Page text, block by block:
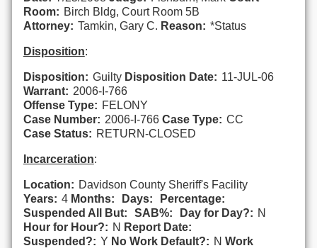
Room: Birch Bldg, Court Room 5B
Attorney: Tamkin, Gary C. Reason: *Status
Disposition:
Disposition: Guilty Disposition Date: 11-JUL-06
Warrant: 2006-I-766
Offense Type: FELONY
Case Number: 2006-I-766 Case Type: CC
Case Status: RETURN-CLOSED
Incarceration:
Location: Davidson County Sheriff's Facility
Years: 4 Months: Days:
Percentage:
Suspended All But:
SAB%: Day for Day?: N
Hour for Hour?: N Report Date:
Suspended?: Y No Work Default?: N Work